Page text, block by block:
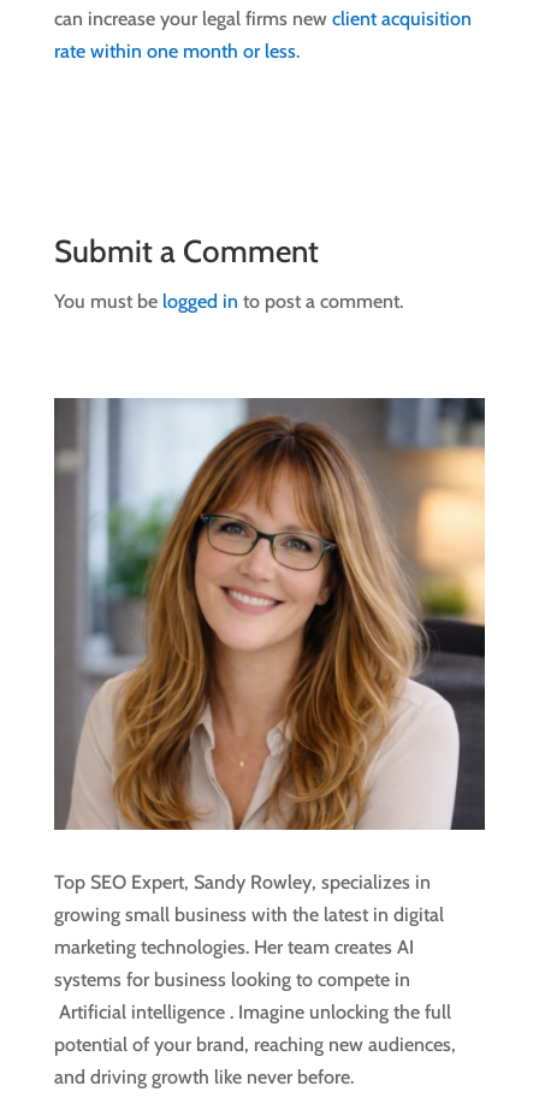
can increase your legal firms new client acquisition
rate within one month or less.
Submit a Comment
You must be logged in to post a comment.
Top SEO Expert, Sandy Rowley, specializes in
growing small business with the latest in digital
marketing technologies. Her team creates AI
systems for business looking to compete in
Artificial intelligence . Imagine unlocking the full
potential of your brand, reaching new audiences,
and driving growth like never before.